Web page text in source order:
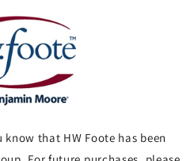
that HW Foote has been